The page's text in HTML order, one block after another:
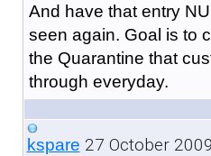
And have that entry
seen again. Goal is to
the Quarantine that
through everyday.
kspare 27 October